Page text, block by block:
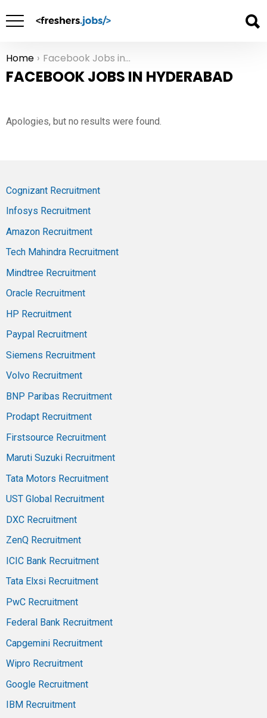
You are here:
Home Facebook Jobs in Hyderabad
FACEBOOK JOBS IN HYDERABAD
Apologies, but no results were found.
Cognizant Recruitment
Infosys Recruitment
Amazon Recruitment
Tech Mahindra Recruitment
Mindtree Recruitment
Oracle Recruitment
HP Recruitment
Paypal Recruitment
Siemens Recruitment
Volvo Recruitment
BNP Paribas Recruitment
Prodapt Recruitment
Firstsource Recruitment
Maruti Suzuki Recruitment
Tata Motors Recruitment
UST Global Recruitment
DXC Recruitment
ZenQ Recruitment
ICIC Bank Recruitment
Tata Elxsi Recruitment
PwC Recruitment
Federal Bank Recruitment
Capgemini Recruitment
Wipro Recruitment
Google Recruitment
IBM Recruitment